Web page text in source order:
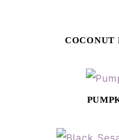
COCONUT